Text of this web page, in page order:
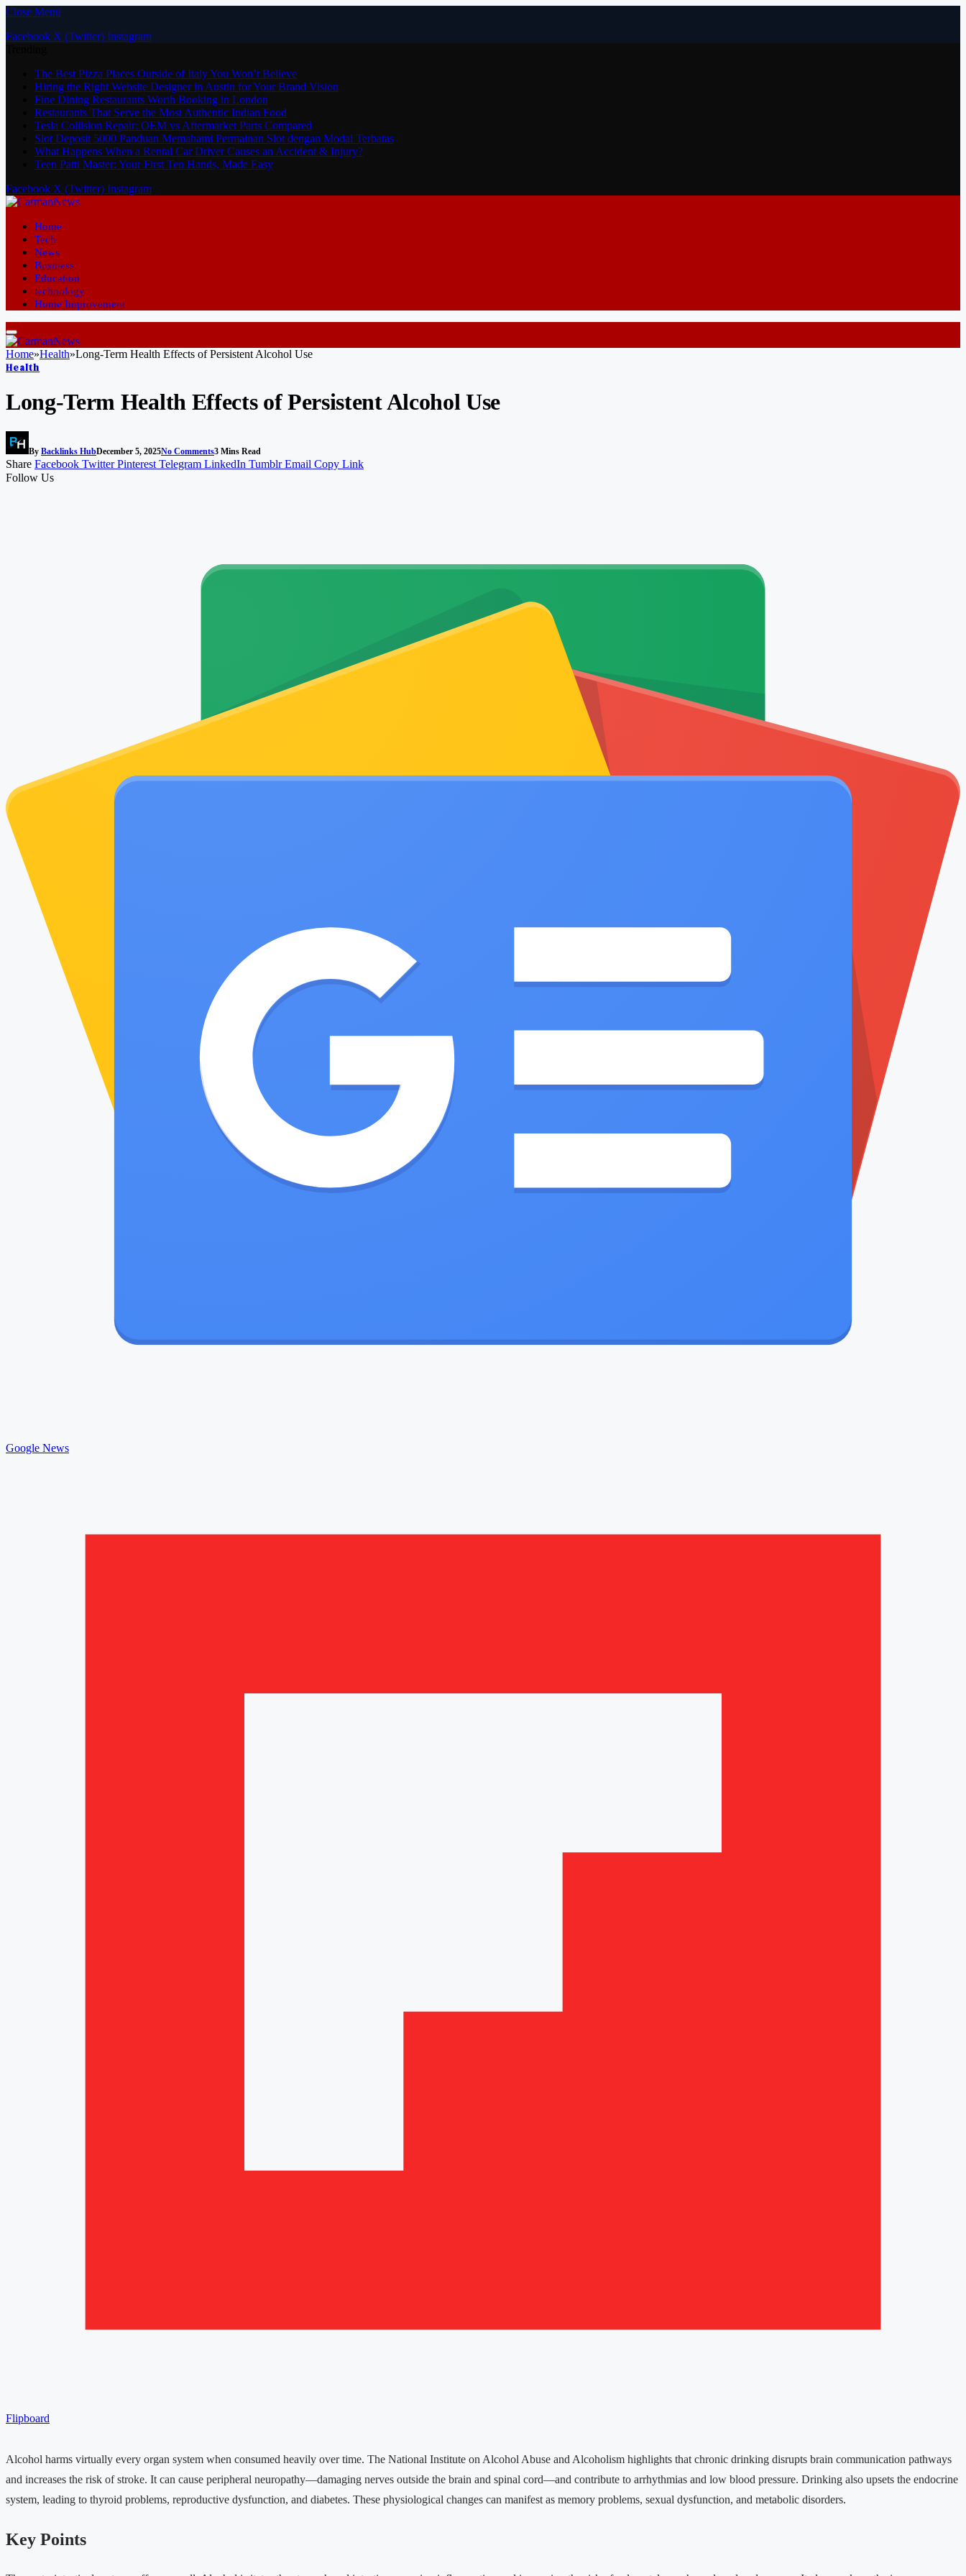
Close Menu
Facebook X (Twitter) Instagram
The Best Pizza Places Outside of Italy You Won’t Believe
Hiring the Right Website Designer in Austin for Your Brand Vision
Fine Dining Restaurants Worth Booking in London
Restaurants That Serve the Most Authentic Indian Food
Tesla Collision Repair: OEM vs Aftermarket Parts Compared
Slot Deposit 5000 Panduan Memahami Permainan Slot dengan Modal Terbatas
What Happens When a Rental Car Driver Causes an Accident & Injury?
Teen Patti Master: Your First Ten Hands, Made Easy
Facebook X (Twitter) Instagram
Home
Tech
News
Business
Education
technology
Home Improvement
Home»Health»Long‑Term Health Effects of Persistent Alcohol Use
Health
Long‑Term Health Effects of Persistent Alcohol Use
By Backlinks HubDecember 5, 2025No Comments3 Mins Read
Share Facebook Twitter Pinterest Telegram LinkedIn Tumblr Email Copy Link
Follow Us
Google News
Flipboard
Alcohol harms virtually every organ system when consumed heavily over time. The National Institute on Alcohol Abuse and Alcoholism highlights that chronic drinking disrupts brain communication pathways
and increases the risk of stroke. It can cause peripheral neuropathy—damaging nerves outside the brain and spinal cord—and contribute to arrhythmias and low blood pressure. Drinking also upsets the endocrine
system, leading to thyroid problems, reproductive dysfunction, and diabetes. These physiological changes can manifest as memory problems, sexual dysfunction, and metabolic disorders.
Key Points